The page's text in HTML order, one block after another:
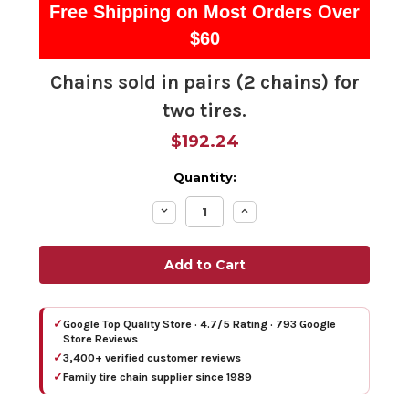
Free Shipping on Most Orders Over
$60
Chains sold in pairs (2 chains) for
two tires.
$192.24
Quantity:
Decrease
Quantity:
Increase
Quantity:
✓Google Top Quality Store · 4.7/5 Rating · 793 Google
Store Reviews
✓3,400+ verified customer reviews
✓Family tire chain supplier since 1989